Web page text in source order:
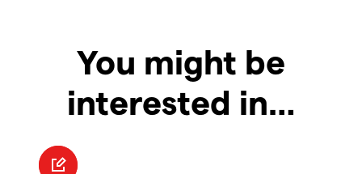
You might be
interested in…